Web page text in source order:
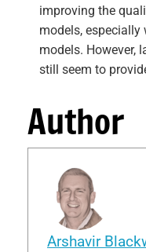
improving the
models,
models. However,
still seem to
Author
Arshavir